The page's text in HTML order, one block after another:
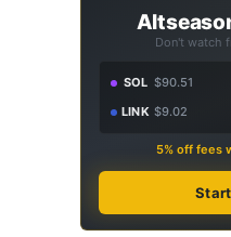
Don't watch
SOL $90.51
LINK $9.02
5% off fees